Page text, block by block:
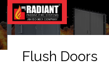
Flush Doors